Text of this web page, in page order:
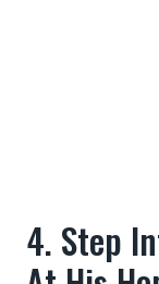
4. Step